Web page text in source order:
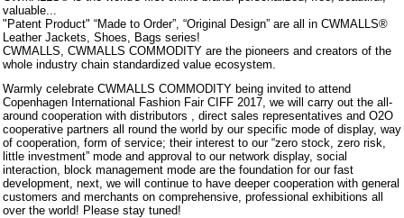
valuable...
"Patent Product" “Made to Order”, “Original Design” are all in CWMALLS®
Leather Jackets, Shoes, Bags series!
CWMALLS, CWMALLS COMMODITY are the pioneers and creators of the
whole industry chain standardized value ecosystem.
Warmly celebrate CWMALLS COMMODITY being invited to attend
Copenhagen International Fashion Fair CIFF 2017, we will carry out the all-
around cooperation with distributors , direct sales representatives and O2O
cooperative partners all round the world by our specific mode of display, way
of cooperation, form of service; their interest to our “zero stock, zero risk,
little investment” mode and approval to our network display, social
interaction, block management mode are the foundation for our fast
development, next, we will continue to have deeper cooperation with general
customers and merchants on comprehensive, professional exhibitions all
over the world! Please stay tuned!